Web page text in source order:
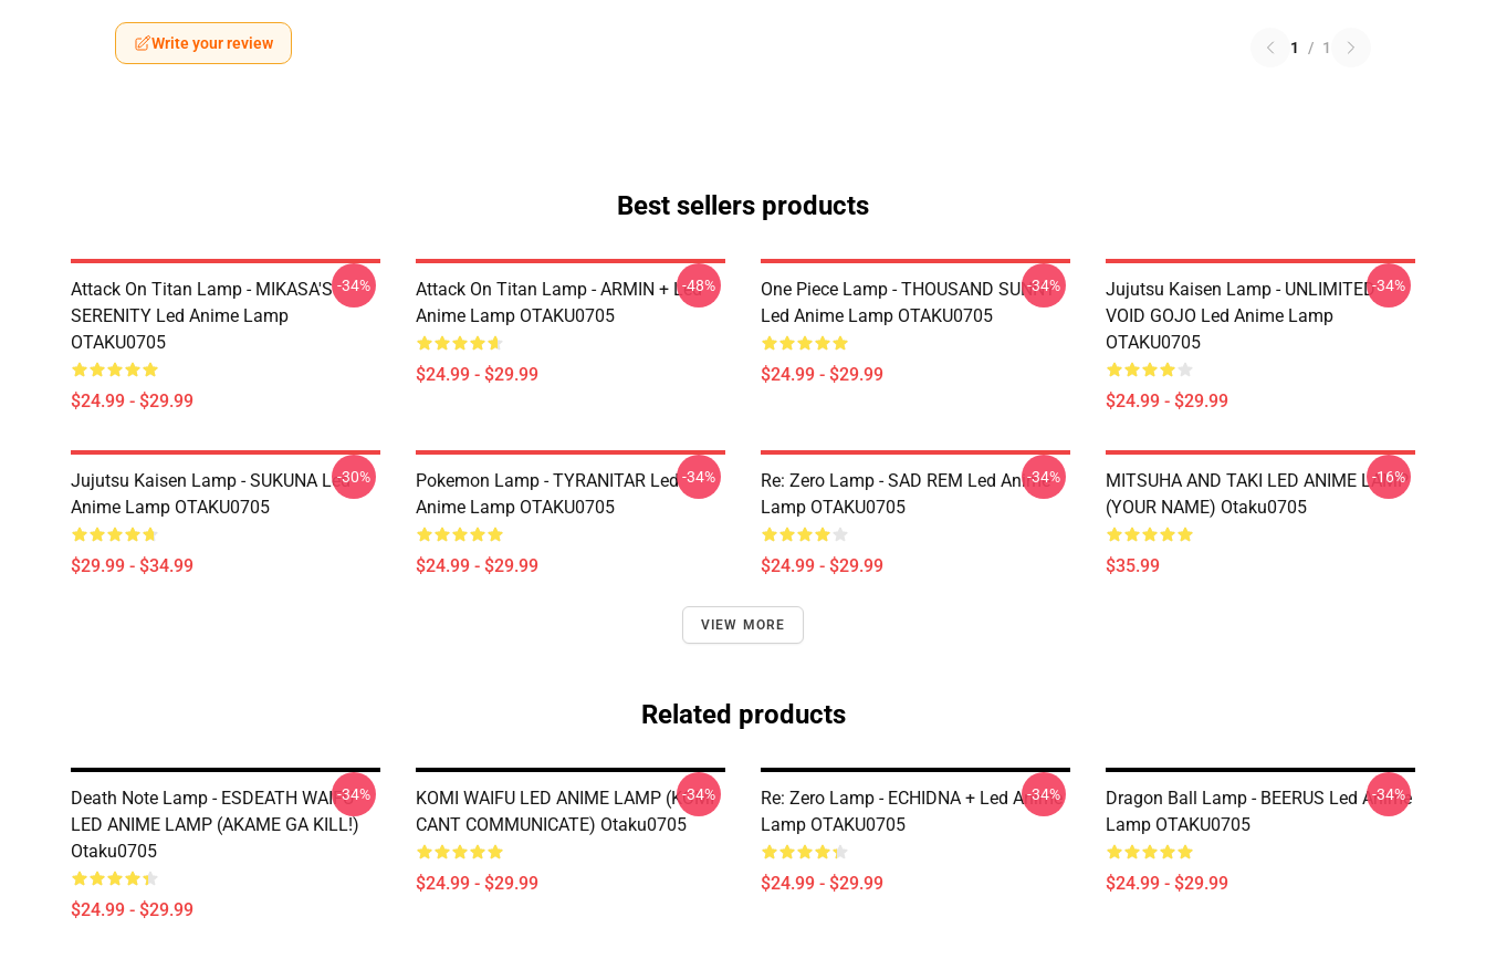
Write your review 1 / 1
Best sellers products
Attack On Titan Lamp - MIKASA'S
SERENITY Led Anime Lamp
OTAKU0705
$24.99 - $29.99
-34%
Attack On Titan Lamp - ARMIN + Led
Anime Lamp OTAKU0705
$24.99 - $29.99
-48%
One Piece Lamp - THOUSAND SUNNY
Led Anime Lamp OTAKU0705
$24.99 - $29.99
-34%
Jujutsu Kaisen Lamp - UNLIMITED
VOID GOJO Led Anime Lamp
OTAKU0705
$24.99 - $29.99
-34%
Jujutsu Kaisen Lamp - SUKUNA Led
Anime Lamp OTAKU0705
$29.99 - $34.99
-30%
Pokemon Lamp - TYRANITAR Led
Anime Lamp OTAKU0705
$24.99 - $29.99
-34%
Re: Zero Lamp - SAD REM Led Anime
Lamp OTAKU0705
$24.99 - $29.99
-34%
MITSUHA AND TAKI LED ANIME LAMP
(YOUR NAME) Otaku0705
$35.99
-16%
VIEW MORE
Related products
Death Note Lamp - ESDEATH WAIFU
LED ANIME LAMP (AKAME GA KILL!)
Otaku0705
$24.99 - $29.99
-34%
KOMI WAIFU LED ANIME LAMP (KOMI
CANT COMMUNICATE) Otaku0705
$24.99 - $29.99
-34%
Re: Zero Lamp - ECHIDNA + Led Anime
Lamp OTAKU0705
$24.99 - $29.99
-34%
Dragon Ball Lamp - BEERUS Led Anime
Lamp OTAKU0705
$24.99 - $29.99
-34%